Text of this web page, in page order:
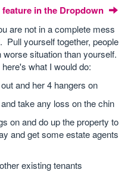
in the Dropdown
are not in a complete mess
Pull yourself together, people
situation than yourself.
what I would do:
and her 4 hangers on
take any loss on the chin
on and do up the property to
and get some estate agents
existing tenants